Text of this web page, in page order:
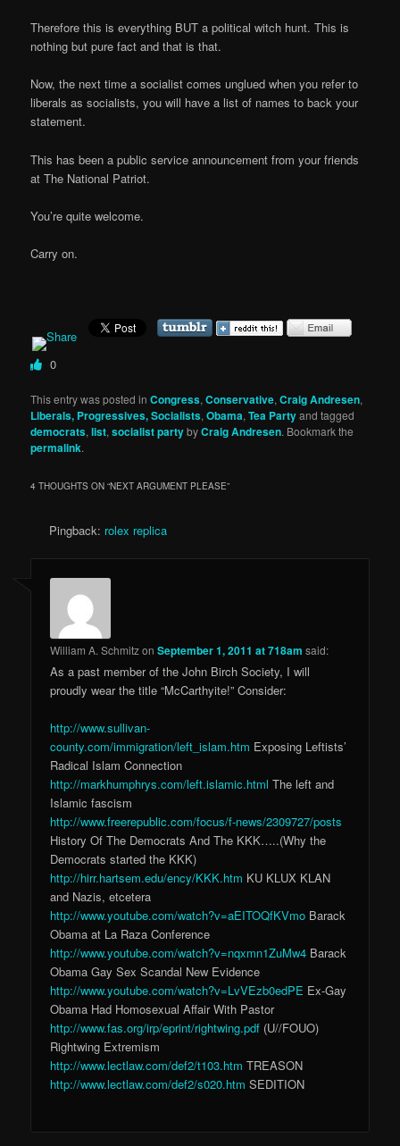
Therefore this is everything BUT a political witch hunt. This is
nothing but pure fact and that is that.
Now, the next time a socialist comes unglued when you refer to
liberals as socialists, you will have a list of names to back your
statement.
This has been a public service announcement from your friends
at The National Patriot.
You’re quite welcome.
Carry on.
0
This entry was posted inCongress,Conservative,Craig Andresen,
Liberals, Progressives, Socialists,Obama,Tea Partyand tagged
democrats,list,socialist partybyCraig Andresen. Bookmark the
permalink.
4 THOUGHTS ON “NEXT ARGUMENT PLEASE”
Pingback: rolex replica
William A. SchmitzonSeptember 1, 2011 at 718am said:
As a past member of the John Birch Society, I will
proudly wear the title “McCarthyite!” Consider:
http://www.sullivan-
county.com/immigration/left_islam.htm Exposing Leftists’
Radical Islam Connection
http://markhumphrys.com/left.islamic.html The left and
Islamic fascism
http://www.freerepublic.com/focus/f-news/2309727/posts
History Of The Democrats And The KKK…..(Why the
Democrats started the KKK)
http://hirr.hartsem.edu/ency/KKK.htm KU KLUX KLAN
and Nazis, etcetera
http://www.youtube.com/watch?v=aEITOQfKVmo Barack
Obama at La Raza Conference
http://www.youtube.com/watch?v=nqxmn1ZuMw4 Barack
Obama Gay Sex Scandal New Evidence
http://www.youtube.com/watch?v=LvVEzb0edPE Ex-Gay
Obama Had Homosexual Affair With Pastor
http://www.fas.org/irp/eprint/rightwing.pdf (U//FOUO)
Rightwing Extremism
http://www.lectlaw.com/def2/t103.htm TREASON
http://www.lectlaw.com/def2/s020.htm SEDITION